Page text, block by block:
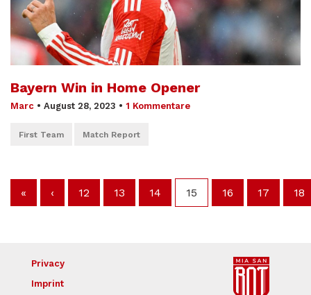
Bayern Win in Home Opener
Marc • August 28, 2023 • 1 Kommentare
First Team Match Report
« ‹ 12 13 14 15 16 17 18
Privacy
Imprint